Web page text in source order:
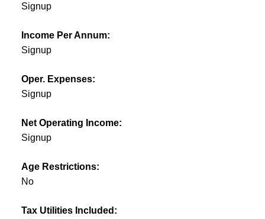
Signup
Income Per Annum:
Signup
Oper. Expenses:
Signup
Net Operating Income:
Signup
Age Restrictions:
No
Tax Utilities Included: